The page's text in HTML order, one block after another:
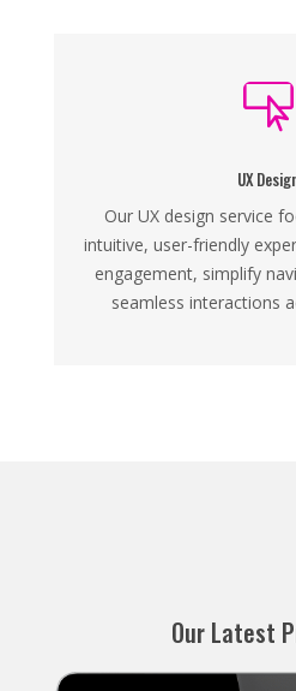

UX
Our UX design service
intuitive, user-friendly
engagement, simplify
seamless interactions
Our Latest